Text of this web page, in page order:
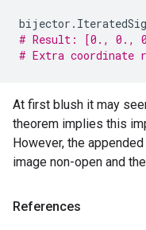
bijector .
# Result: [0., 0.,
# Extra coordinate
At first blush it may
theorem implies this
However, the
image non-open and
References